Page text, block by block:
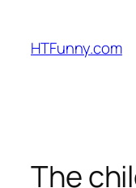
HTFunny.com
The